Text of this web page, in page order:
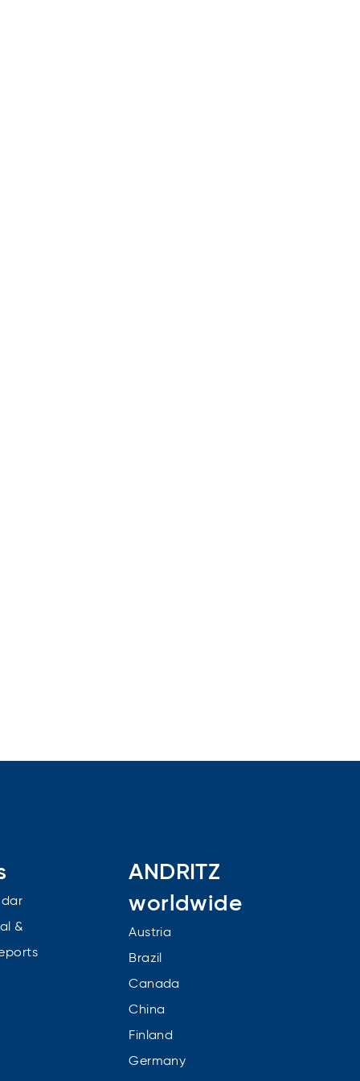
&
ANDRITZ
worldwide
Austria
Brazil
Canada
China
Finland
Germany